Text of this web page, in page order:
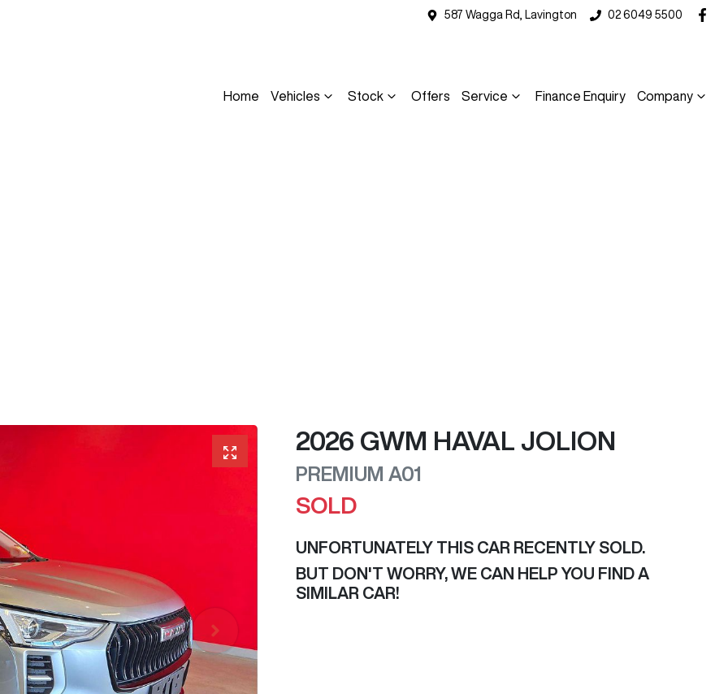
587 Wagga Rd, Lavington 02 6049 5500
Home Vehicles Stock Offers Service Finance Enquiry Company
2026 GWM HAVAL JOLION
PREMIUM A01
SOLD
UNFORTUNATELY THIS CAR RECENTLY SOLD.
BUT DON'T WORRY, WE CAN HELP YOU FIND A
SIMILAR CAR!